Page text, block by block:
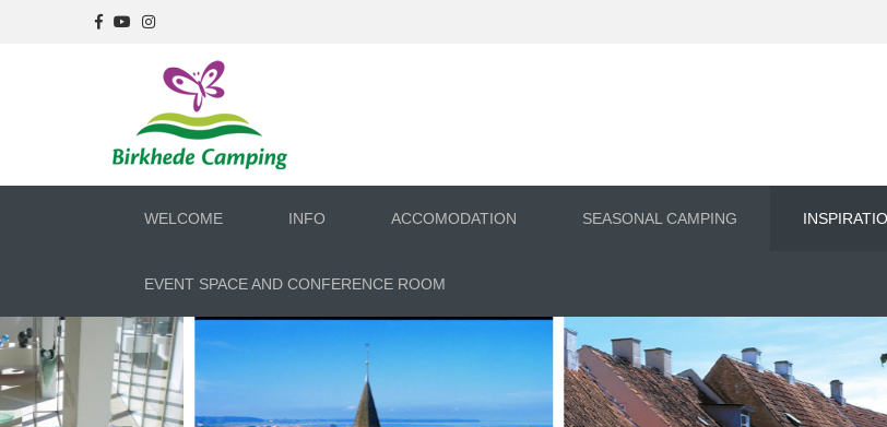
WELCOME INFO ACCOMODATION SEASONAL CAMPING
EVENT SPACE AND CONFERENCE ROOM